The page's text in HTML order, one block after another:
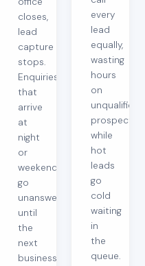
closes,
lead
capture
stops.
Enquiries
that
arrive
at
night
or
weekends
go
unanswered
until
the
next
business
every
lead
equally,
wasting
hours
on
unqualified
prospects
while
hot
leads
go
cold
waiting
in
the
queue.